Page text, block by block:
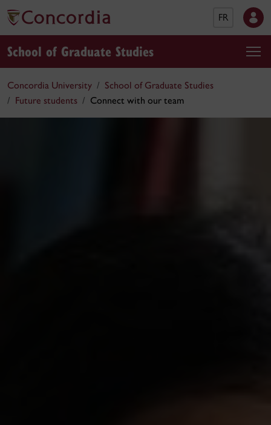
FR
School of Graduate Studies
Concordia University
School of Graduate Studies
Future students
Connect with our team